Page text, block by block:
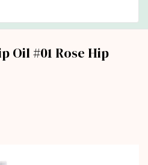
Oil #01 Rose Hip